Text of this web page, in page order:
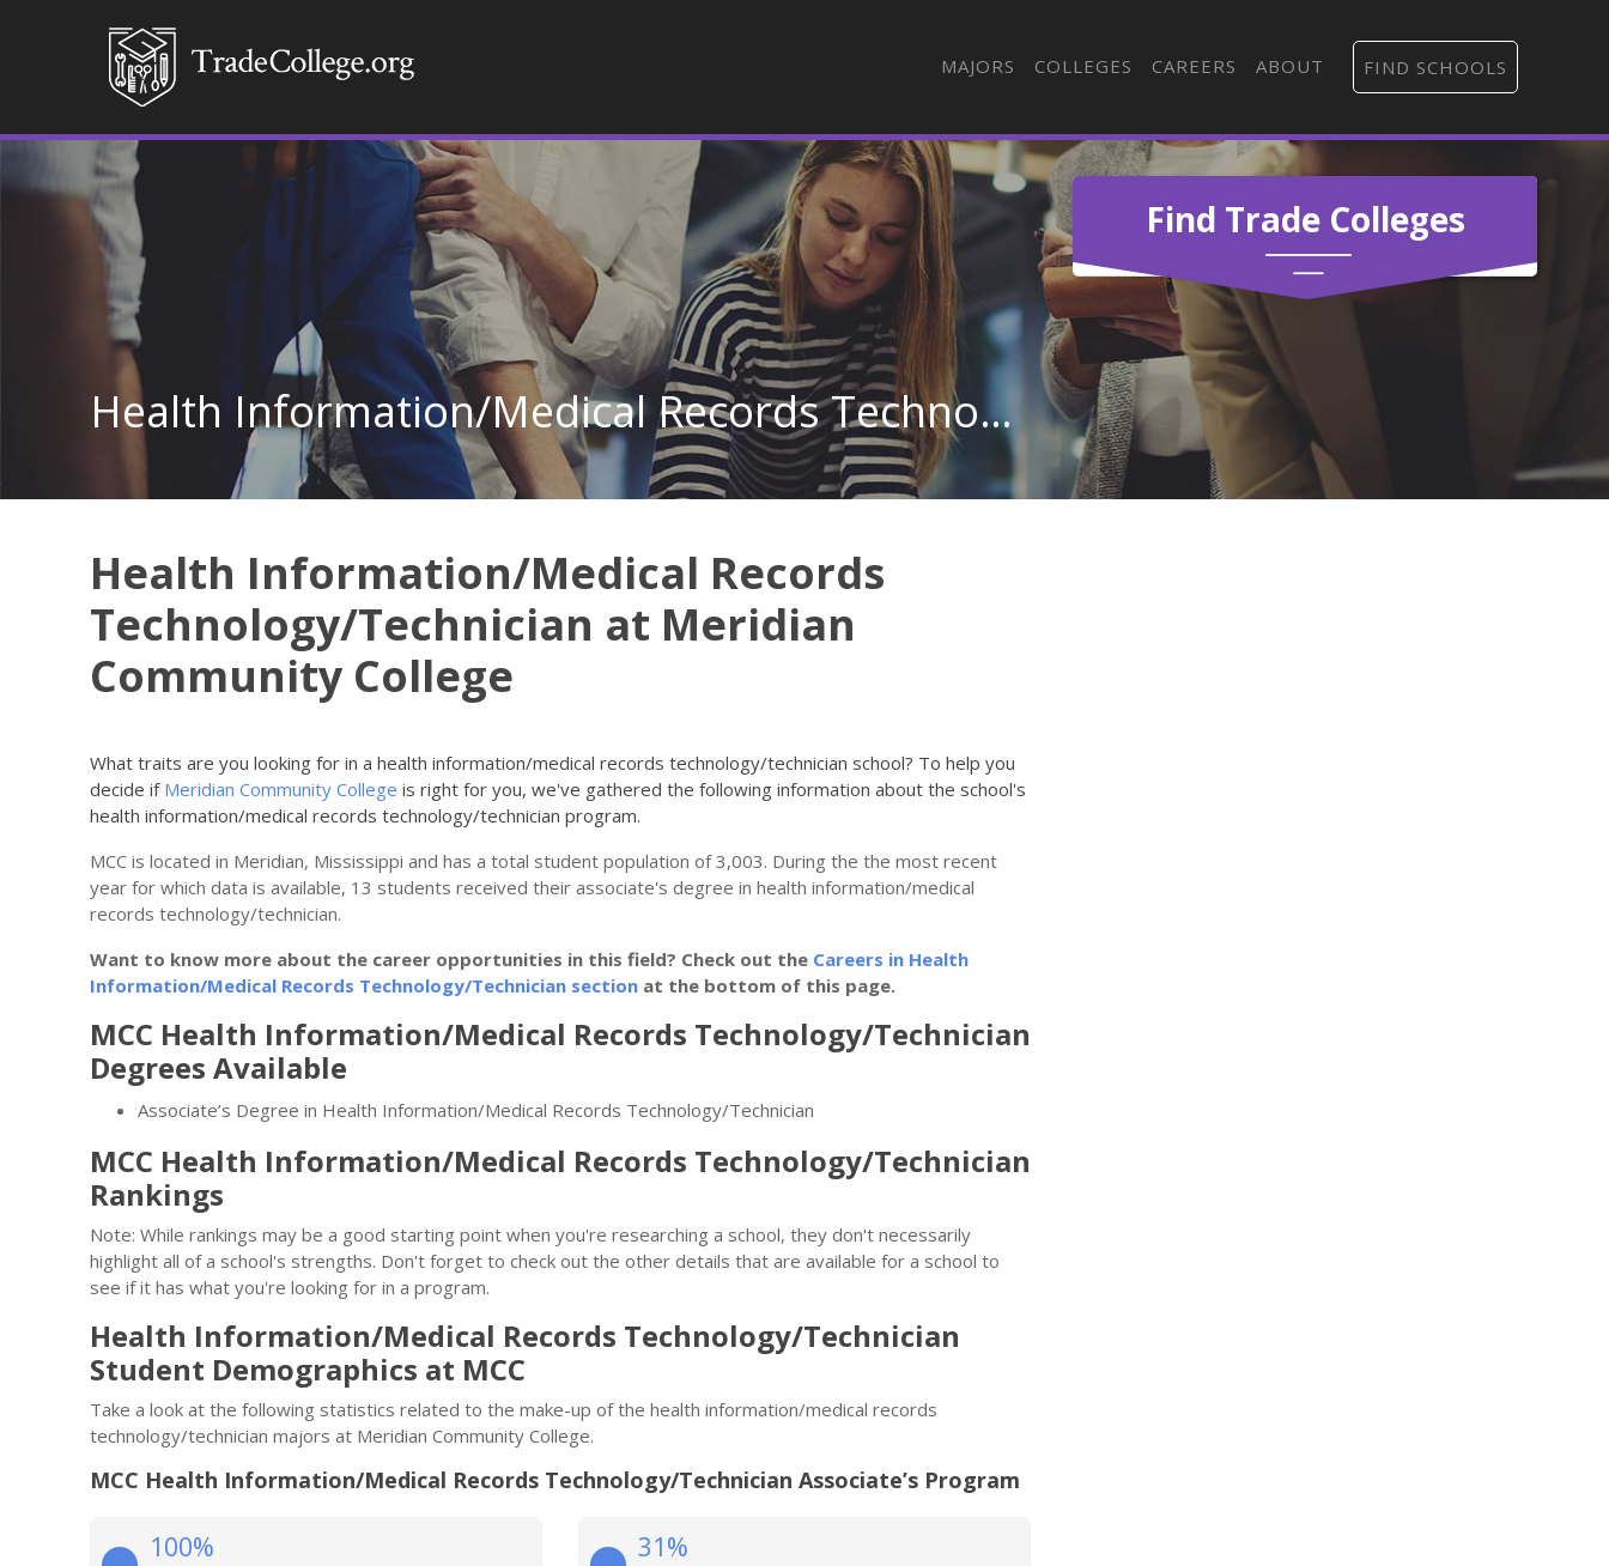
MAJORS COLLEGES CAREERS ABOUT FIND SCHOOLS
Find Trade Colleges
Health Information/Medical Records Technology/Technician at Meridian Community College
Health Information/Medical Records
Technology/Technician at Meridian
Community College
What traits are you looking for in a health information/medical records technology/technician school? To help you
decide if Meridian Community College is right for you, we've gathered the following information about the school's
health information/medical records technology/technician program.
MCC is located in Meridian, Mississippi and has a total student population of 3,003. During the the most recent
year for which data is available, 13 students received their associate's degree in health information/medical
records technology/technician.
Want to know more about the career opportunities in this field? Check out the Careers in Health
Information/Medical Records Technology/Technician section at the bottom of this page.
MCC Health Information/Medical Records Technology/Technician
Degrees Available
Associate’s Degree in Health Information/Medical Records Technology/Technician
MCC Health Information/Medical Records Technology/Technician
Rankings
Note: While rankings may be a good starting point when you're researching a school, they don't necessarily
highlight all of a school's strengths. Don't forget to check out the other details that are available for a school to
see if it has what you're looking for in a program.
Health Information/Medical Records Technology/Technician
Student Demographics at MCC
Take a look at the following statistics related to the make-up of the health information/medical records
technology/technician majors at Meridian Community College.
MCC Health Information/Medical Records Technology/Technician Associate’s Program
100% 31%